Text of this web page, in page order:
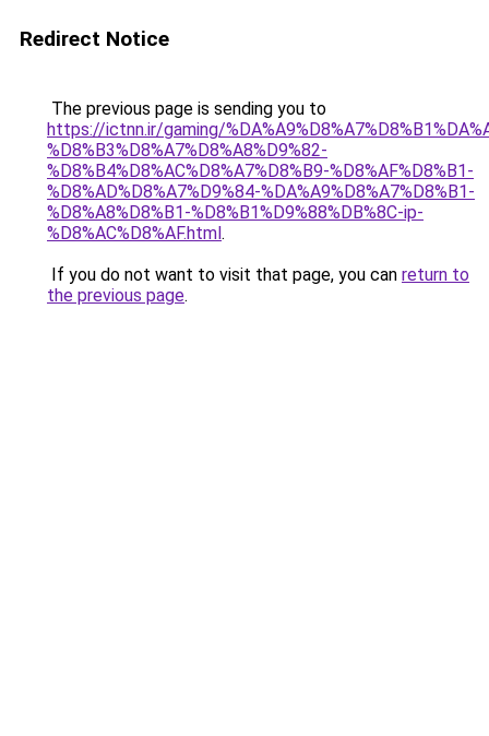
Redirect Notice
The previous page is sending you to
https://ictnn.ir/gaming/
%D8%B3%D8%A7%D8%A8%D9%82-
%D8%B4%D8%AC%D8%A7%D8%B9-%D8%AF%D8%B1-
%D8%AD%D8%A7%D9%84-%DA%A9%D8%A7%D8%B1-
%D8%A8%D8%B1-%D8%B1%D9%88%DB%8C-ip-
%D8%AC%D8%AF.html.
If you do not want to visit that page, you can return to
the previous page.